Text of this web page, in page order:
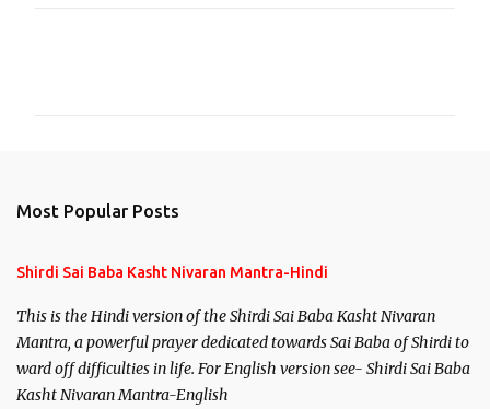
Most Popular Posts
Shirdi Sai Baba Kasht Nivaran Mantra-Hindi
This is the Hindi version of the Shirdi Sai Baba Kasht Nivaran
Mantra, a powerful prayer dedicated towards Sai Baba of Shirdi to
ward off difficulties in life. For English version see- Shirdi Sai Baba
Kasht Nivaran Mantra-English